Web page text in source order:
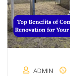
ADMIN